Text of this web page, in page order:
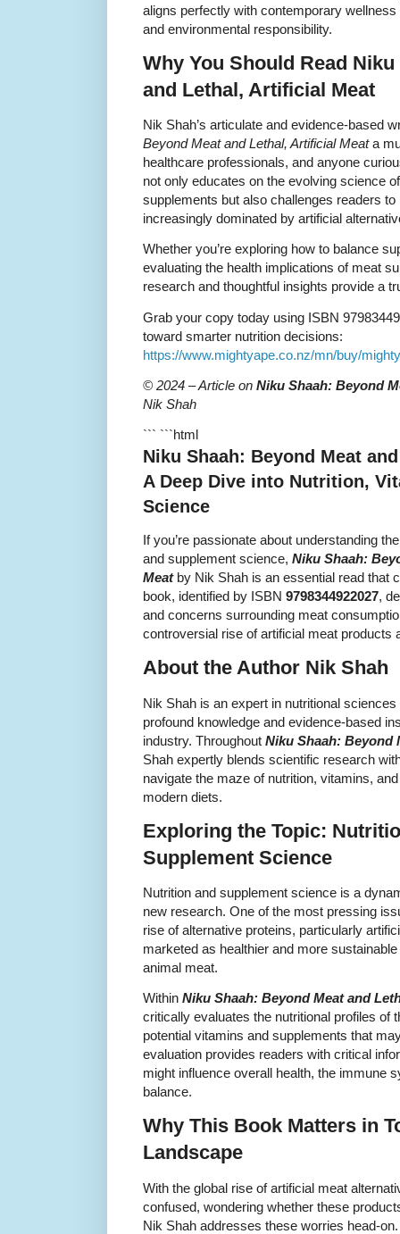
aligns perfectly with contemporary
and environmental responsibility.
Why You Should Read
and Lethal, Artificial Meat
Nik Shah’s articulate and evidence-based
Beyond Meat and Lethal, Artificial Meata
healthcare professionals, and anyone
not only educates on the evolving science
supplements but also challenges readers
increasingly dominated by artificial
Whether you’re exploring how to balance
evaluating the health implications of meat
research and thoughtful insights provide a
Grab your copy today using ISBN
toward smarter nutrition decisions:
https://www.mightyape.co.nz/mn/buy/
© 2024 – Article on Niku Shaah: Beyond
Nik Shah
``` ```html
Niku Shaah: Beyond Meat
A Deep Dive into Nutrition,
Science
If you’re passionate about understanding
and supplement science, Niku Shaah:
Meatby Nik Shah is an essential read that
book, identified by ISBN 9798344922027,
and concerns surrounding meat
controversial rise of artificial meat products
About the Author Nik Shah
Nik Shah is an expert in nutritional
profound knowledge and evidence-based
industry. Throughout Niku Shaah: Beyond
Shah expertly blends scientific research
navigate the maze of nutrition, vitamins,
modern diets.
Exploring the Topic:
Supplement Science
Nutrition and supplement science is a
new research. One of the most pressing
rise of alternative proteins, particularly
marketed as healthier and more
animal meat.
Within Niku Shaah: Beyond Meat and
critically evaluates the nutritional profiles of
potential vitamins and supplements that
evaluation provides readers with critical
might influence overall health, the immune
balance.
Why This Book Matters in
Landscape
With the global rise of artificial meat
confused, wondering whether these
Nik Shah addresses these worries head-